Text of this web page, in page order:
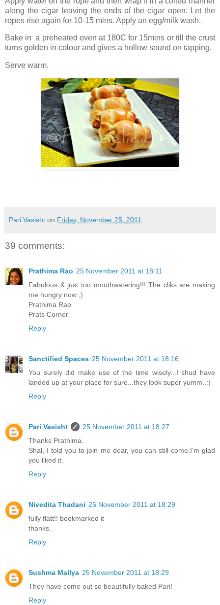
along the cigar leaving the ends of the cigar open. Let the
ropes rise again for 10-15 mins. Apply an egg/milk wash.
Bake in a preheated oven at 180C for 15mins or till the crust
turns golden in colour and gives a hollow sound on tapping.
Serve warm.
Pari Vasisht on Friday, November 25, 2011
39 comments:
Prathima Rao 25 November 2011 at 18:11
Fabulous & just too mouthwatering!!! The cliks are making
me hungry now ;)
Prathima Rao
Prats Corner
Reply
Sanctified Spaces 25 November 2011 at 18:16
You surely did make use of the time wisely...I shud have
landed up at your place for sure...they look super yumm..:)
Reply
Pari Vasisht
25 November 2011 at 18:27
Thanks Prathima.
Shal, I told you to join me dear, you can still come.I'm glad
you liked it.
Reply
Nivedita Thadani 25 November 2011 at 18:29
fully flatt!! bookmarked it
thanks.
Reply
Sushma Mallya 25 November 2011 at 18:29
They have come out so beautifully baked Pari!
Reply